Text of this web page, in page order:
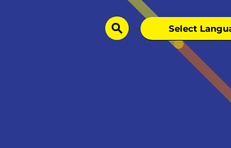
search